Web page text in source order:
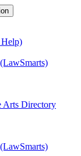
Arts Directory